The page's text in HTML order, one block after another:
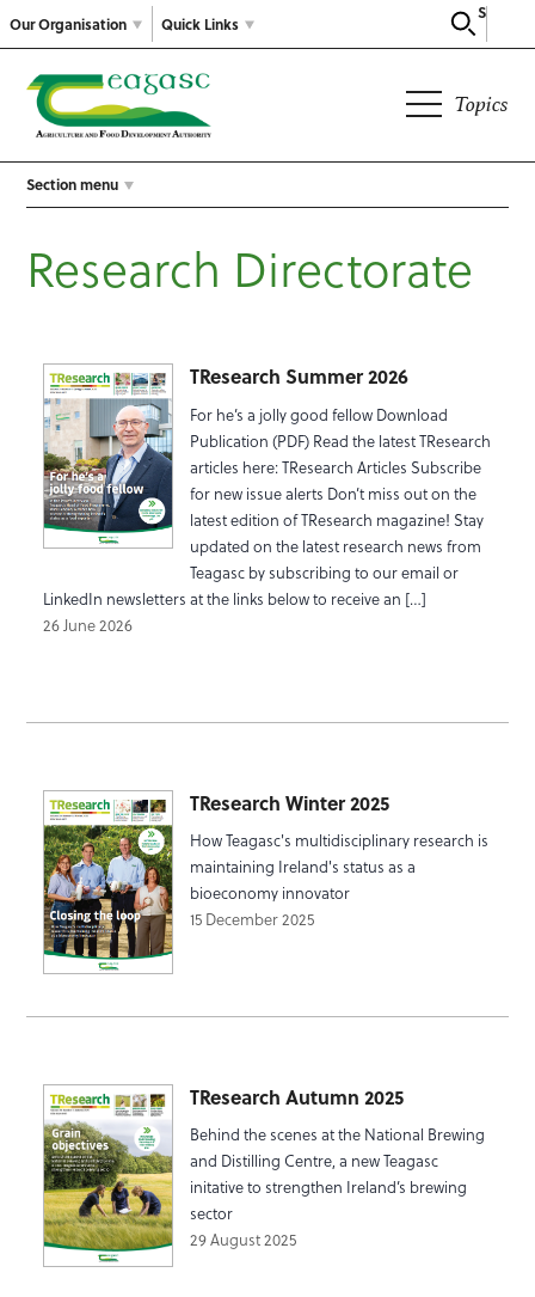
Our Organisation
Search
Quick Links
Topics
Section menu
Research Directorate
TResearch Summer 2026
For he’s a jolly good fellow Download
Publication (PDF) Read the latest TResearch
articles here: TResearch Articles Subscribe
for new issue alerts Don’t miss out on the
latest edition of TResearch magazine! Stay
updated on the latest research news from
Teagasc by subscribing to our email or
LinkedIn newsletters at the links below to receive an […]
26 June 2026
TResearch Winter 2025
How Teagasc's multidisciplinary research is
maintaining Ireland's status as a
bioeconomy innovator
15 December 2025
TResearch Autumn 2025
Behind the scenes at the National Brewing
and Distilling Centre, a new Teagasc
initative to strengthen Ireland’s brewing
sector
29 August 2025